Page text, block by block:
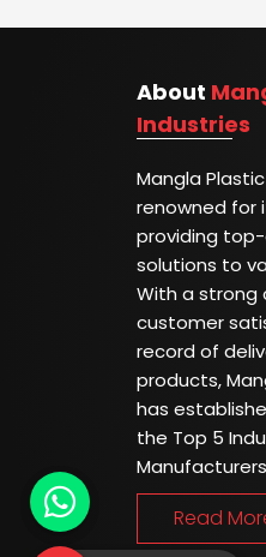
About
Industries
Mangla
renowned for
providing
solutions to
With a
customer
record of
products,
has
the Top 5
Manufacturers
Read